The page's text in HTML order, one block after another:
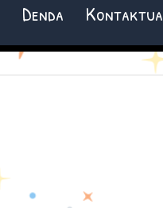
Denda Kontaktua